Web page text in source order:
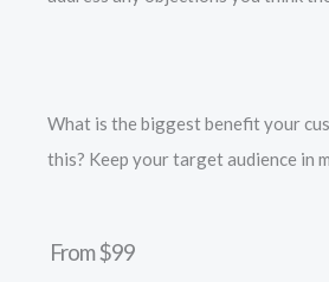
What is the biggest benefit your
this? Keep your target audience in
From $99